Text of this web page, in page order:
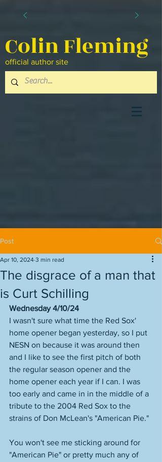
Colin Fleming
official author site
Post
The disgrace of a man that
is Curt Schilling
Apr 10, 2024 3 min read
Wednesday 4/10/24
I wasn't sure what time the Red Sox'
home opener began yesterday, so I put
NESN on because it was around then
and I like to see the first pitch of both
the regular season opener and the
home opener each year if I can. I was
too early and came in in the middle of a
tribute to the 2004 Red Sox to the
strains of Don McLean's "American Pie."
You won't see me sticking around for
"American Pie" or pretty much any of